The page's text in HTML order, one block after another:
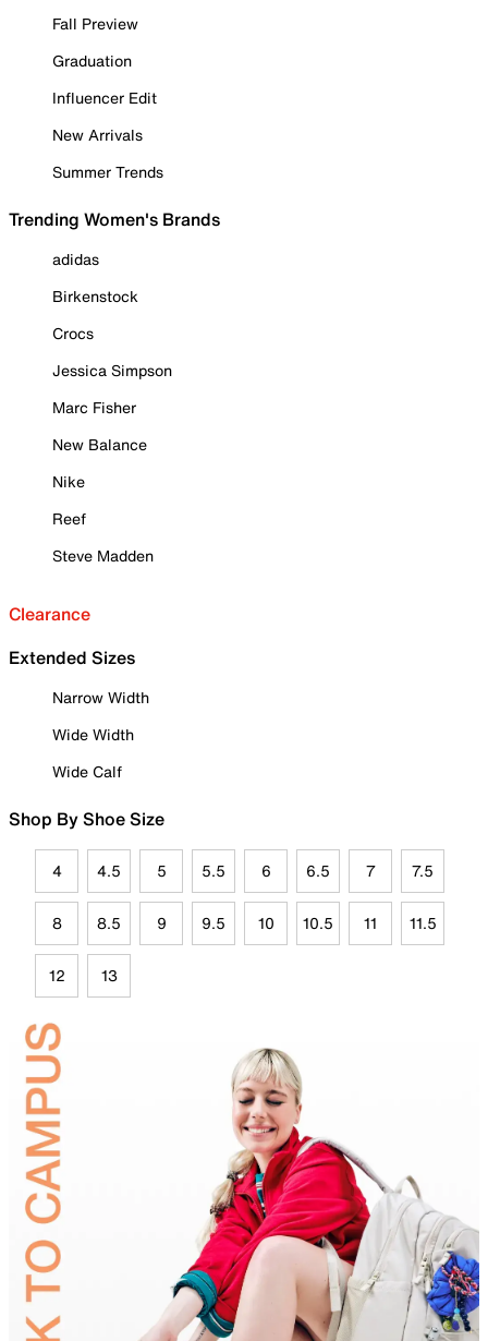
Fall Preview
Graduation
Influencer Edit
New Arrivals
Summer Trends
Trending Women's Brands
adidas
Birkenstock
Crocs
Jessica Simpson
Marc Fisher
New Balance
Nike
Reef
Steve Madden
Clearance
Extended Sizes
Narrow Width
Wide Width
Wide Calf
Shop By Shoe Size
4 4.5 5 5.5 6 6.5 7 7.5
8 8.5 9 9.5 10 10.5 11 11.5
12 13